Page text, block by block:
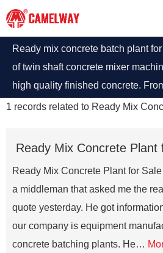
Ready mix concrete batch plant
of twin shaft concrete mixer
high quality finished concrete.
and Concrete Batch Plant to
1 records related to Ready Mix
Ready Mix Concrete Plant
Ready Mix Concrete Plant for
a middleman that asked me the
quote yesterday. He got
our company is equipment
concrete batching plants. He…